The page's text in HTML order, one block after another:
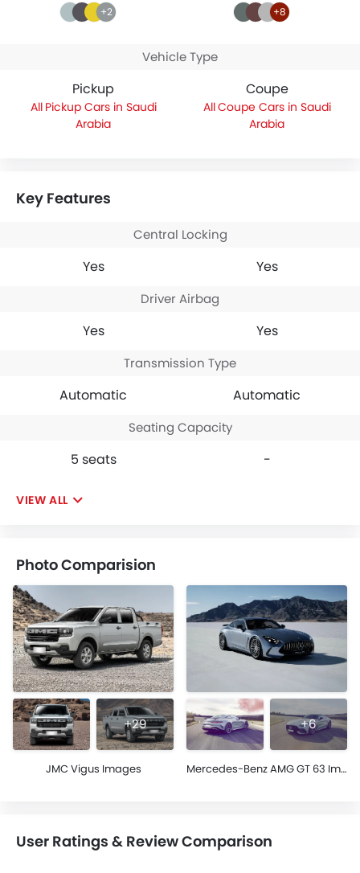
+2 +8
Vehicle Type
Pickup
Pickup Cars in Saudi
Arabia
Coupe
Coupe Cars in Saudi
Arabia
Key Features
Central Locking
Yes Yes
Driver Airbag
Yes Yes
Transmission Type
Automatic Automatic
Seating Capacity
5 seats -
VIEW ALL
Photo Comparision
+29
JMC Vigus Images
+6
Mercedes-Benz AMG GT 63 Images
User Ratings & Review Comparison